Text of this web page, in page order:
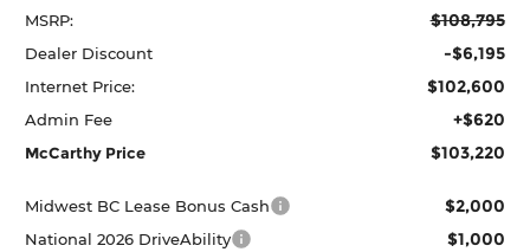
MSRP: $108,795
Dealer Discount -$6,195
Internet Price: $102,600
Admin Fee +$620
McCarthy Price $103,220
Midwest BC Lease Bonus Cash $2,000
National 2026 DriveAbility $1,000